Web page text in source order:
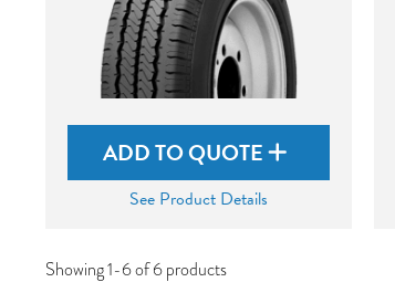
ADD TO QUOTE
See Product Details
Showing 1-6 of 6 products